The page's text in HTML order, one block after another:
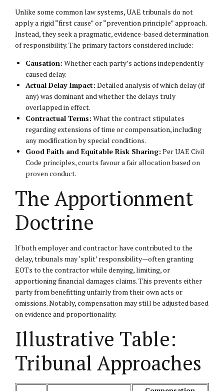
Unlike some common law systems, UAE tribunals do not
apply a rigid “first cause” or “prevention principle” approach.
Instead, they seek a pragmatic, evidence-based determination
of responsibility. The primary factors considered include:
Causation: Whether each party’s actions independently
caused delay.
Actual Delay Impact: Detailed analysis of which delay (if
any) was dominant and whether the delays truly
overlapped in effect.
Contractual Terms: What the contract stipulates
regarding extensions of time or compensation, including
any modification by special conditions.
Good Faith and Equitable Risk Sharing: Per UAE Civil
Code principles, courts favour a fair allocation based on
proven conduct.
The Apportionment
Doctrine
If both employer and contractor have contributed to the
delay, tribunals may ‘split’ responsibility—often granting
EOTs to the contractor while denying, limiting, or
apportioning financial damages claims. This prevents either
party from benefitting unfairly from their own acts or
omissions. Notably, compensation may still be adjusted based
on evidence and proportionality.
Illustrative Table:
Tribunal Approaches